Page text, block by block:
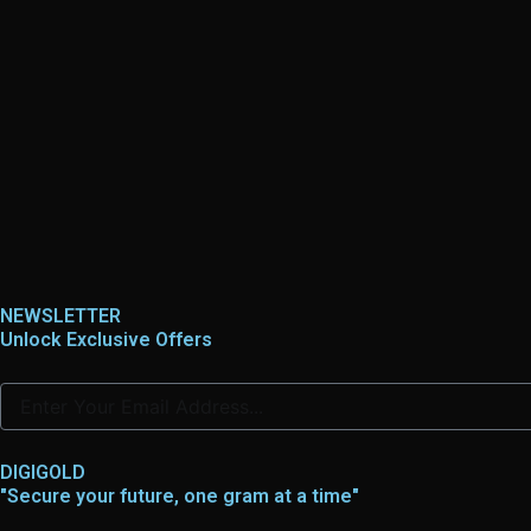
NEWSLETTER
Unlock Exclusive Offers
DIGIGOLD
"Secure your future, one gram at a time"